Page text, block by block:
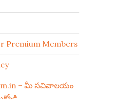
Premium Members
– మీ సచివాలయం